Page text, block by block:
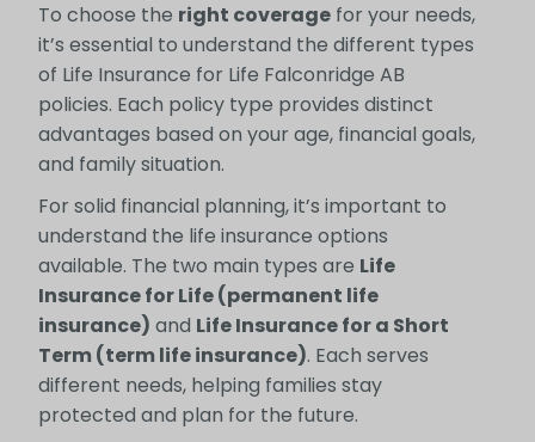
To choose the right coveragefor your needs,
it’s essential to understand the different types
of Life Insurance for Life Falconridge AB
policies. Each policy type provides distinct
advantages based on your age, financial goals,
and family situation.
For solid financial planning, it’s important to
understand the life insurance options
available. The two main types are Life
Insurance for Life (permanent life
insurance) and Life Insurance for a Short
Term (term life insurance). Each serves
different needs, helping families stay
protected and plan for the future.